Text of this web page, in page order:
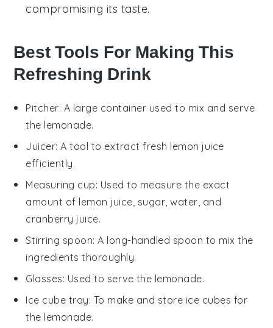
compromising its taste.
Best Tools For Making This
Refreshing Drink
Pitcher: A large container used to mix and serve
the lemonade.
Juicer: A tool to extract fresh lemon juice
efficiently.
Measuring cup: Used to measure the exact
amount of lemon juice, sugar, water, and
cranberry juice.
Stirring spoon: A long-handled spoon to mix the
ingredients thoroughly.
Glasses: Used to serve the lemonade.
Ice cube tray: To make and store ice cubes for
the lemonade.